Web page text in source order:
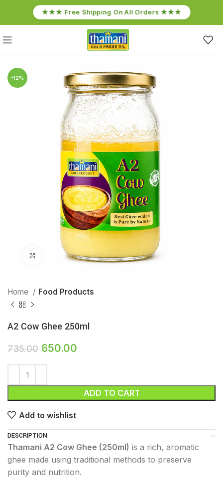
★★★ Free Shipping On All Orders ★★★
-12%
Click to enlarge
Home Food Products
A2 Cow Ghee 250ml
735.00 650.00
ADD TO CART
Add to wishlist
DESCRIPTION
Thamani A2 Cow Ghee (250ml) is a rich, aromatic
ghee made using traditional methods to preserve
purity and nutrition.